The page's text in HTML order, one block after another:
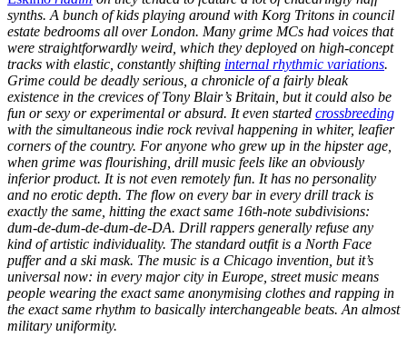
synths. A bunch of kids playing around with Korg Tritons in council
estate bedrooms all over London. Many grime MCs had voices that
were straightforwardly weird, which they deployed on high-concept
tracks with elastic, constantly shifting internal rhythmic variations.
Grime could be deadly serious, a chronicle of a fairly bleak
existence in the crevices of Tony Blair’s Britain, but it could also be
fun or sexy or experimental or absurd. It even started crossbreeding
with the simultaneous indie rock revival happening in whiter, leafier
corners of the country. For anyone who grew up in the hipster age,
when grime was flourishing, drill music feels like an obviously
inferior product. It is not even remotely fun. It has no personality
and no erotic depth. The flow on every bar in every drill track is
exactly the same, hitting the exact same 16th-note subdivisions:
dum-de-dum-de-dum-de-DA. Drill rappers generally refuse any
kind of artistic individuality. The standard outfit is a North Face
puffer and a ski mask. The music is a Chicago invention, but it’s
universal now: in every major city in Europe, street music means
people wearing the exact same anonymising clothes and rapping in
the exact same rhythm to basically interchangeable beats. An almost
military uniformity.